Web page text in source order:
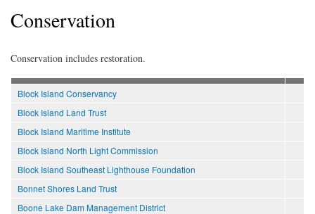
Conservation
Conservation includes restoration.
Block Island Conservancy
Block Island Land Trust
Block Island Maritime Institute
Block Island North Light Commission
Block Island Southeast Lighthouse Foundation
Bonnet Shores Land Trust
Boone Lake Dam Management District